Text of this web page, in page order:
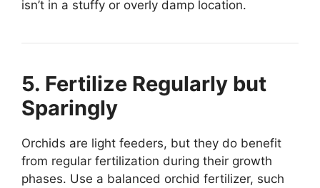
isn’t in a stuffy or overly damp location.
5. Fertilize Regularly but
Sparingly
Orchids are light feeders, but they do benefit
from regular fertilization during their growth
phases. Use a balanced orchid fertilizer, such